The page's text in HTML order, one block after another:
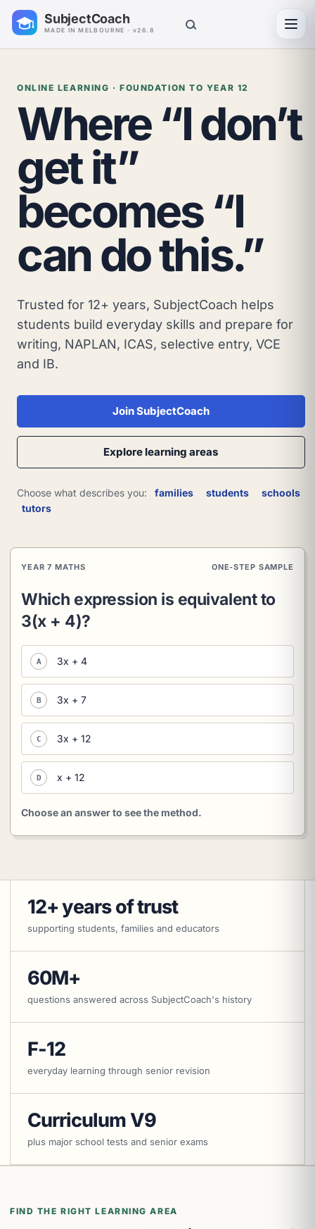
SubjectCoach
MADE IN MELBOURNE · v26.8
ONLINE LEARNING · FOUNDATION TO YEAR 12
Where “I don’t
get it”
becomes “I
can do this.”
Trusted for 12+ years, SubjectCoach helps
students build everyday skills and prepare for
writing, NAPLAN, ICAS, selective entry, VCE
and IB.
Join SubjectCoach
Explore learning areas
Choose what describes you: families students
schools
tutors
YEAR 7 MATHS ONE-STEP SAMPLE
Which expression is equivalent to
3(x + 4)?
A 3x + 4
B 3x + 7
C 3x + 12
D x + 12
Choose an answer to see the method.
12+ years of trust
supporting students, families and educators
60M+
questions answered across SubjectCoach's history
F-12
everyday learning through senior revision
Curriculum V9
plus major school tests and senior exams
FIND THE RIGHT LEARNING AREA